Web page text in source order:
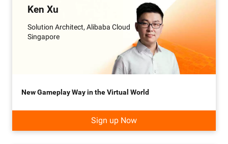
Ken Xu
Solution Architect, Alibaba Cloud
Singapore
New Gameplay Way in the Virtual World
Sign up Now